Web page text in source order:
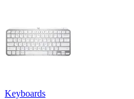
Keyboards